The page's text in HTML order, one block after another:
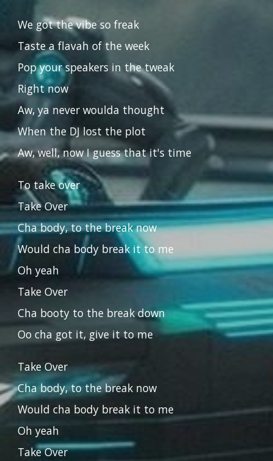
We got the vibe so freak
Taste a flavah of the week
Pop your speakers in the tweak
Right now
Aw, ya never woulda thought
When the DJ lost the plot
Aw, well, now I guess that it's time
To take over
Take Over
Cha body, to the break now
Would cha body break it to me
Oh yeah
Take Over
Cha booty to the break down
Oo cha got it, give it to me
Take Over
Cha body, to the break now
Would cha body break it to me
Oh yeah
Take Over